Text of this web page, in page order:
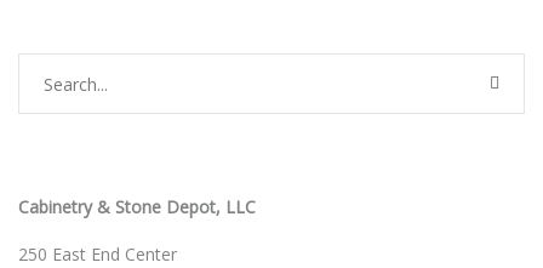
Cabinetry & Stone Depot, LLC
250 East End Center